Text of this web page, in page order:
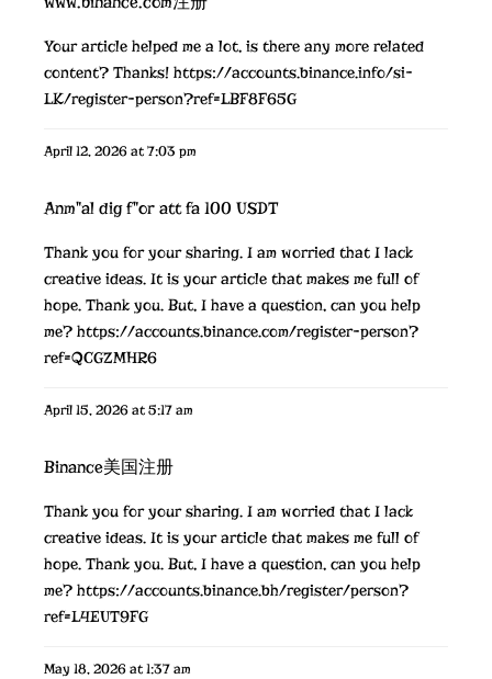
Your article helped me a lot, is there any more related
content? Thanks! https://accounts.binance.info/si-
LK/register-person?ref=LBF8F65G
April 12, 2026 at 7:03 pm
Anm"al dig f"or att fa 100 USDT
Thank you for your sharing. I am worried that I lack
creative ideas. It is your article that makes me full of
hope. Thank you. But, I have a question, can you help
me? https://accounts.binance.com/register-person?
ref=QCGZMHR6
April 15, 2026 at 5:17 am
Binance美国注册
Thank you for your sharing. I am worried that I lack
creative ideas. It is your article that makes me full of
hope. Thank you. But, I have a question, can you help
me? https://accounts.binance.bh/register/person?
ref=L4EUT9FG
May 18, 2026 at 1:37 am